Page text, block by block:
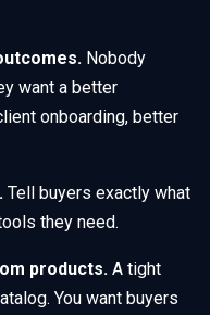
Nobody
want a better
onboarding, better
Tell buyers exactly what
they need.
products. A tight
You want buyers